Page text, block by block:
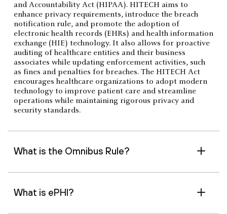
and Accountability Act (HIPAA). HITECH aims to
enhance privacy requirements, introduce the breach
notification rule, and promote the adoption of
electronic health records (EHRs) and health information
exchange (HIE) technology. It also allows for proactive
auditing of healthcare entities and their business
associates while updating enforcement activities, such
as fines and penalties for breaches. The HITECH Act
encourages healthcare organizations to adopt modern
technology to improve patient care and streamline
operations while maintaining rigorous privacy and
security standards.
What is the Omnibus Rule?
What is ePHI?